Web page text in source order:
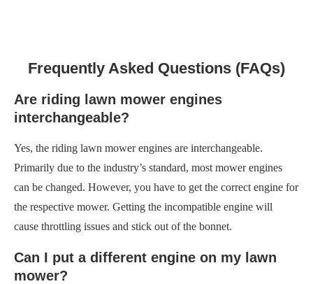
Frequently Asked Questions (FAQs)
Are riding lawn mower engines
interchangeable?
Yes, the riding lawn mower engines are interchangeable.
Primarily due to the industry’s standard, most mower engines
can be changed. However, you have to get the correct engine for
the respective mower. Getting the incompatible engine will
cause throttling issues and stick out of the bonnet.
Can I put a different engine on my lawn
mower?